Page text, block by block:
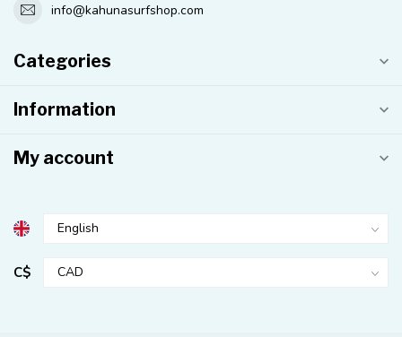
info@kahunasurfshop.com
Categories
Information
My account
C$